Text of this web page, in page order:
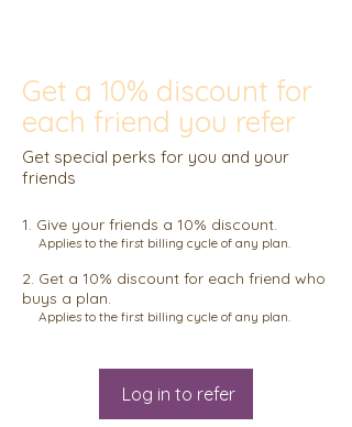
Get a 10% discount for
each friend you refer
Get special perks for you and your
friends
Give your friends a 10% discount.
Applies to the first billing cycle of any plan.
Get a 10% discount for each friend who
buys a plan.
Applies to the first billing cycle of any plan.
Log in to refer